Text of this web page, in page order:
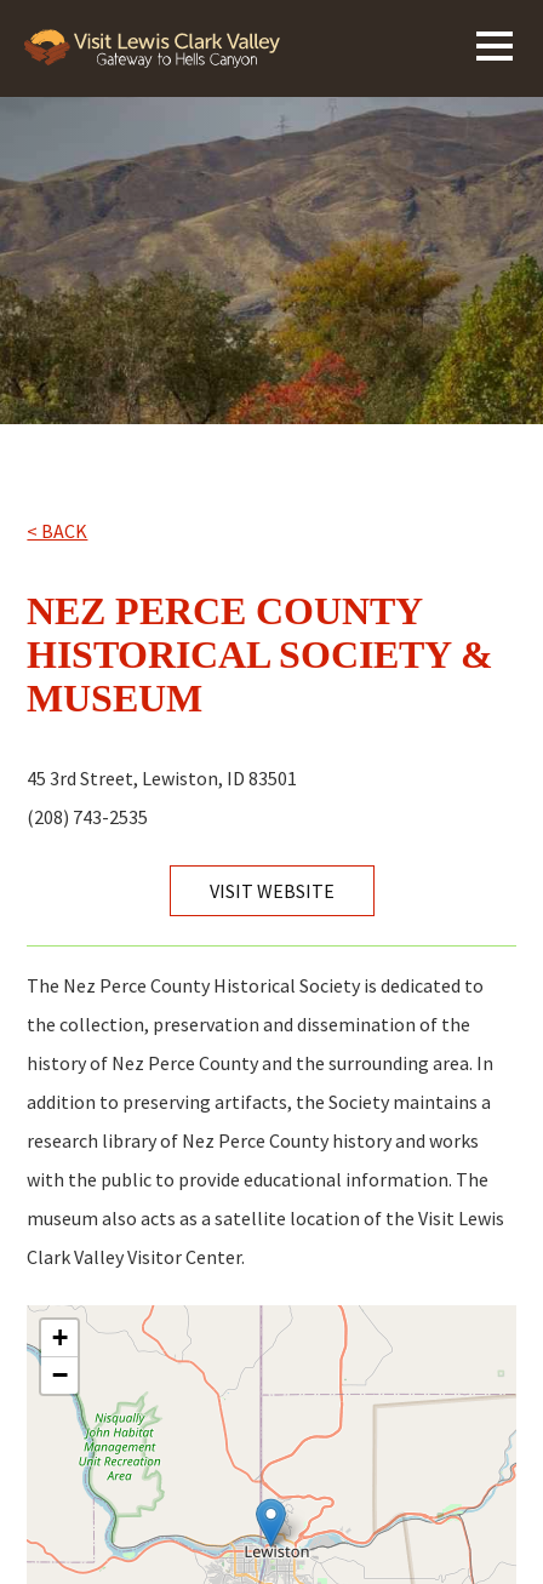
< BACK
NEZ PERCE COUNTY
HISTORICAL SOCIETY &
MUSEUM
45 3rd Street, Lewiston, ID 83501
(208) 743-2535
VISIT WEBSITE
The Nez Perce County Historical Society is dedicated to
the collection, preservation and dissemination of the
history of Nez Perce County and the surrounding area. In
addition to preserving artifacts, the Society maintains a
research library of Nez Perce County history and works
with the public to provide educational information. The
museum also acts as a satellite location of the Visit Lewis
Clark Valley Visitor Center.
+
−